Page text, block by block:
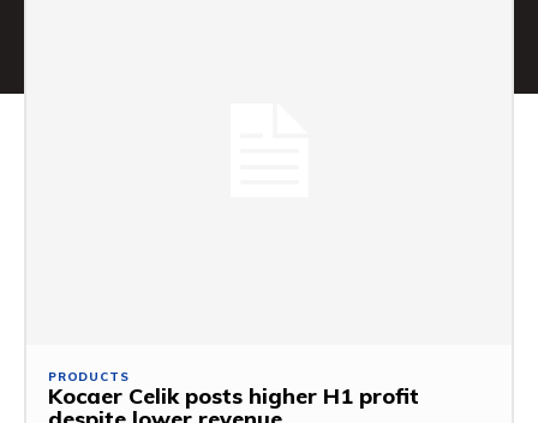
PRODUCTS
Kocaer Celik posts higher H1 profit